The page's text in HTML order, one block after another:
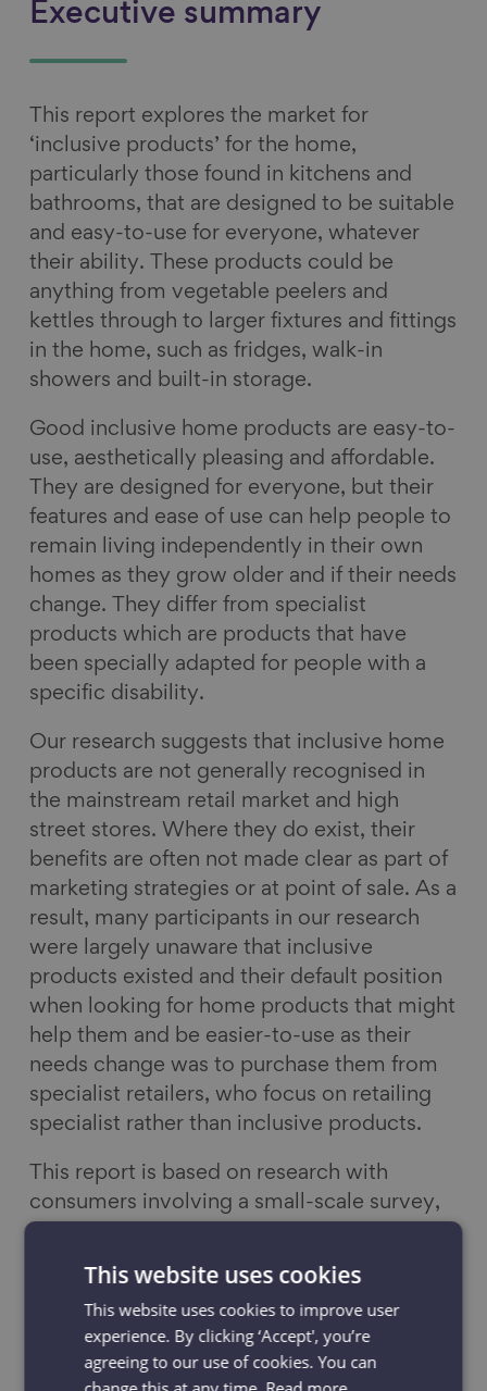
Executive summary
This report explores the market for
‘inclusive products’ for the home,
particularly those found in kitchens and
bathrooms, that are designed to be suitable
and easy-to-use for everyone, whatever
their ability. These products could be
anything from vegetable peelers and
kettles through to larger fixtures and fittings
in the home, such as fridges, walk-in
showers and built-in storage.
Good inclusive home products are easy-to-
use, aesthetically pleasing and affordable.
They are designed for everyone, but their
features and ease of use can help people to
remain living independently in their own
homes as they grow older and if their needs
change. They differ from specialist
products which are products that have
been specially adapted for people with a
specific disability.
Our research suggests that inclusive home
products are not generally recognised in
the mainstream retail market and high
street stores. Where they do exist, their
benefits are often not made clear as part of
marketing strategies or at point of sale. As a
result, many participants in our research
were largely unaware that inclusive
products existed and their default position
when looking for home products that might
help them and be easier-to-use as their
needs change was to purchase them from
specialist retailers, who focus on retailing
specialist rather than inclusive products.
This report is based on research with
consumers involving a small-scale survey,
visits, focus groups and national polling. It
in the development of home products are
currently overlooking a potentially lucrative
market for a greater and more diverse
This website uses cookies
This website uses cookies to improve user
experience. By clicking ‘Accept', you’re
agreeing to our use of cookies. You can